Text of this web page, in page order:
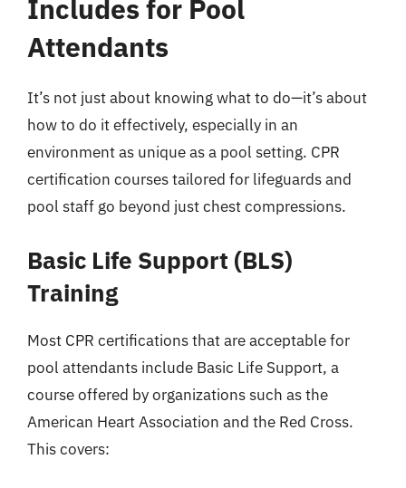
Includes for Pool
Attendants
It’s not just about knowing what to do—it’s about
how to do it effectively, especially in an
environment as unique as a pool setting. CPR
certification courses tailored for lifeguards and
pool staff go beyond just chest compressions.
Basic Life Support (BLS)
Training
Most CPR certifications that are acceptable for
pool attendants include Basic Life Support, a
course offered by organizations such as the
American Heart Association and the Red Cross.
This covers: